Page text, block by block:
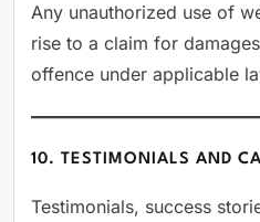
Any unauthorized use of
rise to a claim for
offence under applicable
10. TESTIMONIALS AND
Testimonials, success